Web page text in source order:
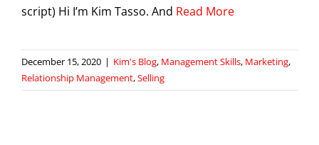
script) Hi I’m Kim Tasso. And Read More
December 15, 2020 | Kim's Blog, Management Skills, Marketing,
Relationship Management,Selling